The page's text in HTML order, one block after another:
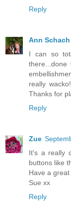
Reply
Ann Schach
I can so
really
Thanks for
Reply
Zue
It's a really
buttons like
Have a
Sue xx
Reply